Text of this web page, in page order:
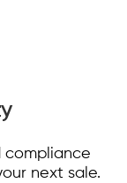
compliance
next sale.